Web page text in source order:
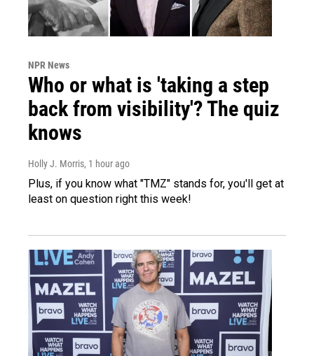
NPR News
Who or what is 'taking a step
back from visibility'? The quiz
knows
Holly J. Morris, 1 hour ago
Plus, if you know what "TMZ" stands for, you'll get at
least on question right this week!